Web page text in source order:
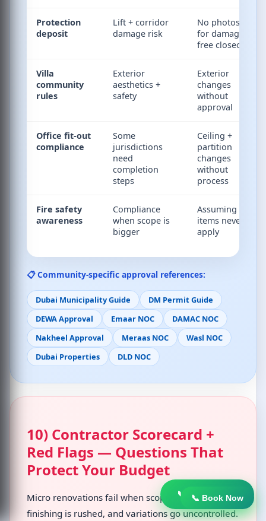
📞 Book Now
Protection
deposit
Lift + corridor
damage risk
No photos
for damage-
free closeout
Villa
community
rules
Exterior
aesthetics +
safety
Exterior
changes
without
approval
Office fit-out
compliance
Some
jurisdictions
need
completion
steps
Ceiling +
partition
changes
without
process
Fire safety
awareness
Compliance
when scope is
bigger
Assuming fire
items never
apply
📋 Community-specific approval references:
Dubai Municipality Guide
DM Permit Guide
DEWA Approval
Emaar NOC
DAMAC NOC
Nakheel Approval
Meraas NOC
Wasl NOC
Dubai Properties
DLD NOC
10) Contractor Scorecard +
Red Flags — Questions That
Protect Your Budget
Micro renovations fail when scope is unclear,
finishing is rushed, and variations go uncontrolled.
📞 Book Now